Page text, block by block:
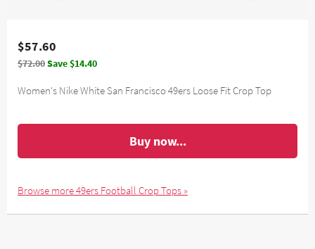
$57.60
$72.00Save $14.40
Women's Nike White San Francisco 49ers Loose Fit Crop Top
Buy now...
Browse more 49ers Football Crop Tops »